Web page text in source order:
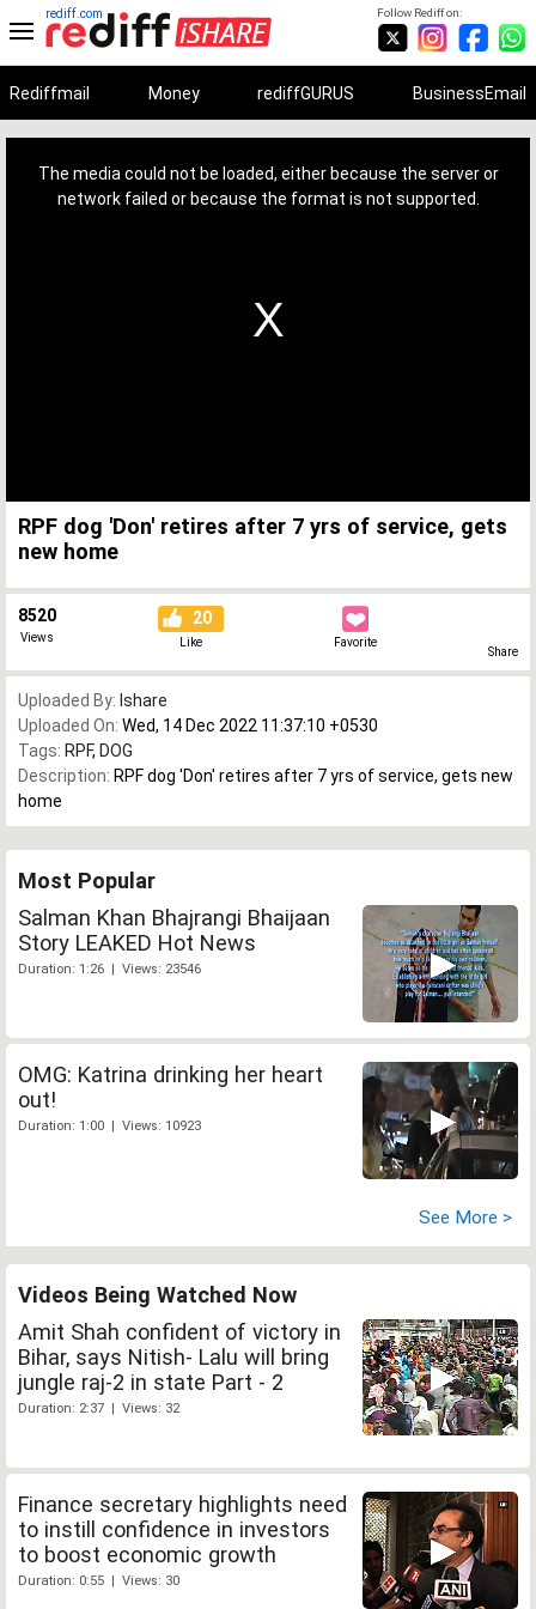
Follow Rediff on:
rediff.com
Rediffmail Money rediffGURUS BusinessEmail
The media could not be loaded, either because the server or
network failed or because the format is not supported.
RPF dog 'Don' retires after 7 yrs of service, gets
new home
8520
Views
20
Like Favorite
Share
Uploaded By: Ishare
Uploaded On: Wed, 14 Dec 2022 11:37:10 +0530
Tags: RPF, DOG
Description: RPF dog 'Don' retires after 7 yrs of service, gets new
home
Most Popular
Salman Khan Bhajrangi Bhaijaan
Story LEAKED Hot News
Duration: 1:26 | Views: 23546
OMG: Katrina drinking her heart
out!
Duration: 1:00 | Views: 10923
See More >
Videos Being Watched Now
Amit Shah confident of victory in
Bihar, says Nitish- Lalu will bring
jungle raj-2 in state Part - 2
Duration: 2:37 | Views: 32
Finance secretary highlights need
to instill confidence in investors
to boost economic growth
Duration: 0:55 | Views: 30